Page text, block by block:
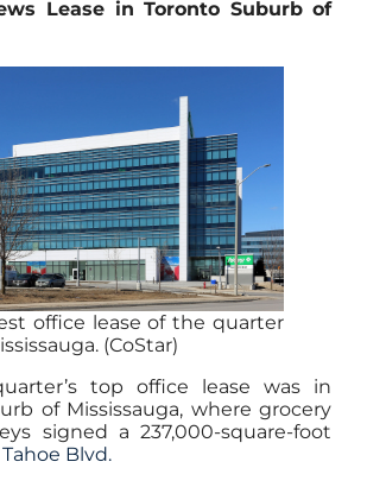
Lease in Toronto Suburb of
office lease of the quarter
(CoStar)
top office lease was in
of Mississauga, where grocery
signed a 237,000-square-foot
Blvd.